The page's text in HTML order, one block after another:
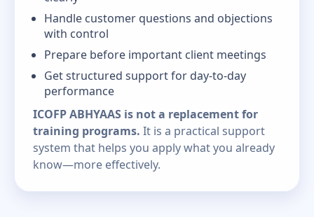
Handle customer questions and objections
with control
Prepare before important client meetings
Get structured support for day-to-day
performance
ICOFP ABHYAAS is not a replacement for
training programs. It is a practical support
system that helps you apply what you already
know—more effectively.